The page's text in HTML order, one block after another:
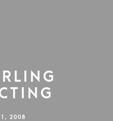
2008